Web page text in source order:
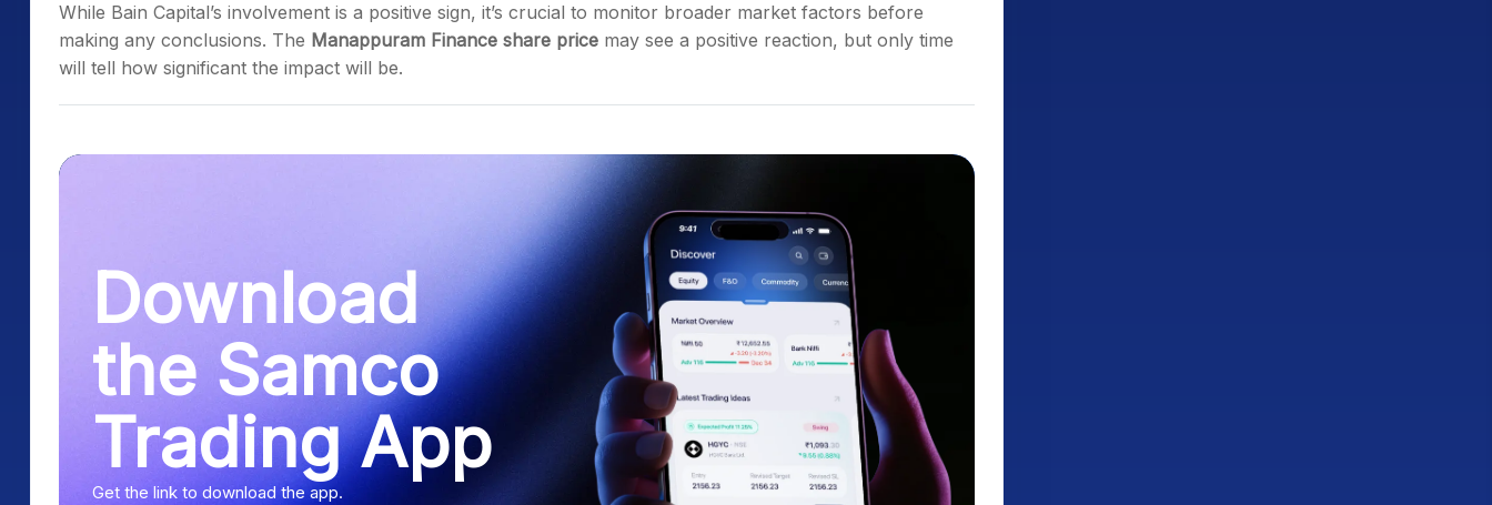
While Bain Capital’s involvement is a positive sign, it’s crucial to monitor broader market factors before
making any conclusions. The Manappuram Finance share price may see a positive reaction, but only time
will tell how significant the impact will be.
Download
the Samco
Trading App
Get the link to download the app.